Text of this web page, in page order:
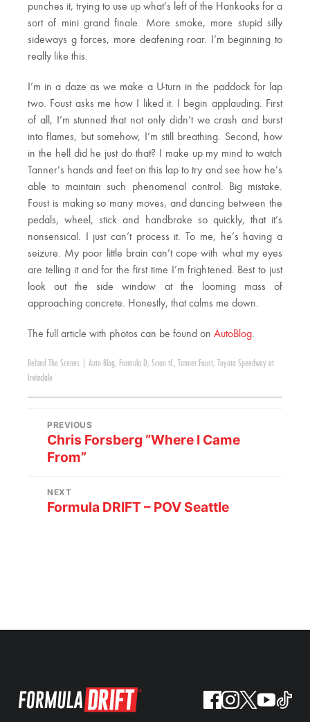
punches it, trying to use up what’s left of the Hankooks for a
sort of mini grand finale. More smoke, more stupid silly
sideways g forces, more deafening roar. I’m beginning to
really like this.
I’m in a daze as we make a U-turn in the paddock for lap
two. Foust asks me how I liked it. I begin applauding. First
of all, I’m stunned that not only didn’t we crash and burst
into flames, but somehow, I’m still breathing. Second, how
in the hell did he just do that? I make up my mind to watch
Tanner’s hands and feet on this lap to try and see how he’s
able to maintain such phenomenal control. Big mistake.
Foust is making so many moves, and dancing between the
pedals, wheel, stick and handbrake so quickly, that it’s
nonsensical. I just can’t process it. To me, he’s having a
seizure. My poor little brain can’t cope with what my eyes
are telling it and for the first time I’m frightened. Best to just
look out the side window at the looming mass of
approaching concrete. Honestly, that calms me down.
The full article with photos can be found on AutoBlog.
Behind The Scenes Auto Blog, Formula D, Scion tC, Tanner Foust, Toyota Speedway at
Irwindale
PREVIOUS
Chris Forsberg “Where I Came
From”
NEXT
Formula DRIFT – POV Seattle